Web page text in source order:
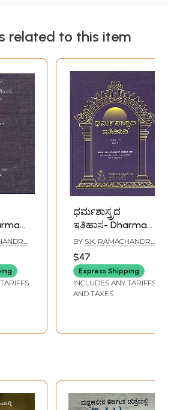
related to this item
ಧರ್ಮಶಾಸ್ತ್ರದ
ಇತಿಹಾಸ- Dharma
Shastrada Itihasa
Samputa in
Kannada- History
of Dharmashastra
(Vol-I, Part-I)
BY S.K. RAMACHANDRA
$47
Express Shipping
INCLUDES ANY TARIFFS
AND TAXES